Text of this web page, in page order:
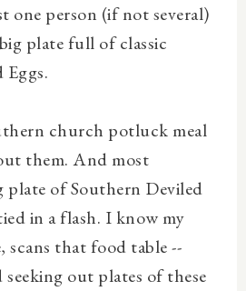
one person (if not several)
plate full of classic
church potluck meal
them. And most
plate of Southern Deviled
in a flash. I know my
scans that food table --
out plates of these